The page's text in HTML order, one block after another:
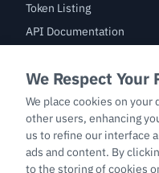
Token Listing
API Documentation
Trade
BTC/USDT
ETH/USDT